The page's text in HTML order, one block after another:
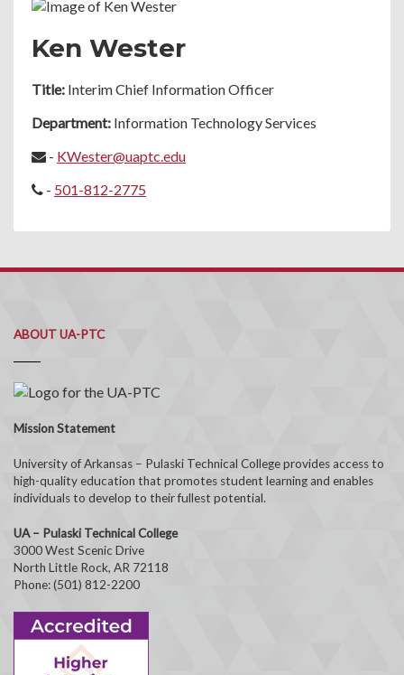
Ken Wester
Title: Interim Chief Information Officer
Department: Information Technology Services
- KWester@uaptc.edu
- 501-812-2775
ABOUT UA-PTC
Mission Statement
University of Arkansas – Pulaski Technical College provides access to
high-quality education that promotes student learning and enables
individuals to develop to their fullest potential.
UA – Pulaski Technical College
3000 West Scenic Drive
North Little Rock, AR 72118
Phone: (501) 812-2200